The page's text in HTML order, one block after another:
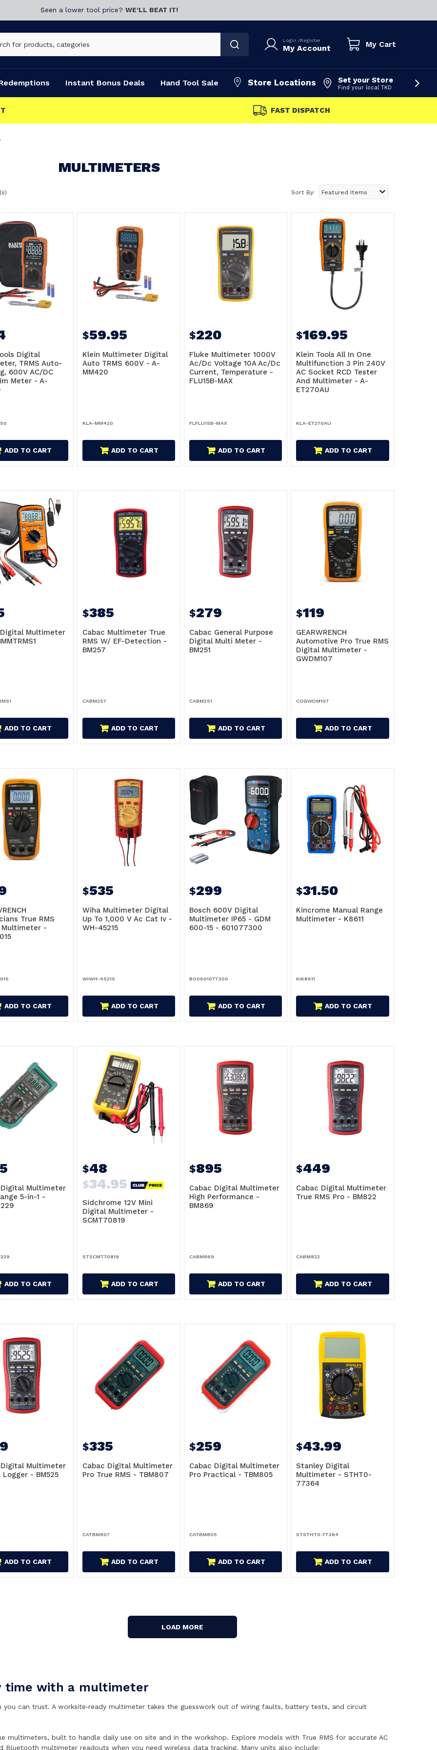
Seen a lower tool price? WE’LL BEAT IT!
Login /Register
My Account My Cart
Instant Bonus Deals Hand Tool Sale Store Locations Set your Store
Find your local TKD
FAST DISPATCH
MULTIMETERS
Sort By:
Digital
TRMS Auto-
600V AC/DC
Meter - A-
ADD TO CART
$59.95
Klein Multimeter Digital
Auto TRMS 600V - A-
MM420
KLA-MM420
ADD TO CART
$220
Fluke Multimeter 1000V
Ac/Dc Voltage 10A Ac/Dc
Current, Temperature -
FLU15B-MAX
FLFLU15B-MAX
ADD TO CART
$169.95
Klein Tools All In One
Multifunction 3 Pin 240V
AC Socket RCD Tester
And Multimeter - A-
ET270AU
KLA-ET270AU
ADD TO CART
Multimeter
ADD TO CART
$385
Cabac Multimeter True
RMS W/ EF-Detection -
BM257
CABM257
ADD TO CART
$279
Cabac General Purpose
Digital Multi Meter -
BM251
CABM251
ADD TO CART
$119
GEARWRENCH
Automotive Pro True RMS
Digital Multimeter -
GWDM107
COGWDM107
ADD TO CART
True RMS
-
ADD TO CART
$535
Wiha Multimeter Digital
Up To 1,000 V Ac Cat Iv -
WH-45215
WIWH-45215
ADD TO CART
$299
Bosch 600V Digital
Multimeter IP65 - GDM
600-15 - 601077300
BO0601077300
ADD TO CART
$31.50
Kincrome Manual Range
Multimeter - K8611
KIK8611
ADD TO CART
Digital Multimeter
5-in-1 -
ADD TO CART
$48
$34.95
Sidchrome 12V Mini
Digital Multimeter -
SCMT70819
STSCMT70819
ADD TO CART
$895
Cabac Digital Multimeter
High Performance -
BM869
CABM869
ADD TO CART
$449
Cabac Digital Multimeter
True RMS Pro - BM822
CABM822
ADD TO CART
Digital Multimeter
Logger - BM525
ADD TO CART
$335
Cabac Digital Multimeter
Pro True RMS - TBM807
CATBM807
ADD TO CART
$259
Cabac Digital Multimeter
Pro Practical - TBM805
CATBM805
ADD TO CART
$43.99
Stanley Digital
Multimeter - STHT0-
77364
STSTHT0-77364
ADD TO CART
LOAD MORE
time with a multimeter
you can trust. A worksite‑ready multimeter takes the guesswork out of wiring faults, battery tests, and circuit
multimeters, built to handle daily use on site and in the workshop. Explore models with True RMS for accurate AC
Bluetooth multimeter readouts when you need wireless data tracking. Many units also include: